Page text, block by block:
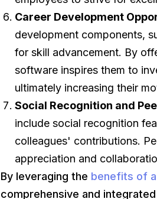
Career Development
development components,
for skill advancement. By
software inspires them to
ultimately increasing their
Social Recognition and
include social recognition
colleagues' contributions.
appreciation and
By leveraging the benefits of
comprehensive and